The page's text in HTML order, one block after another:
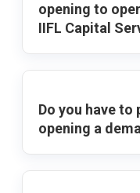
opening to
IIFL Capital
Do you have to
opening a